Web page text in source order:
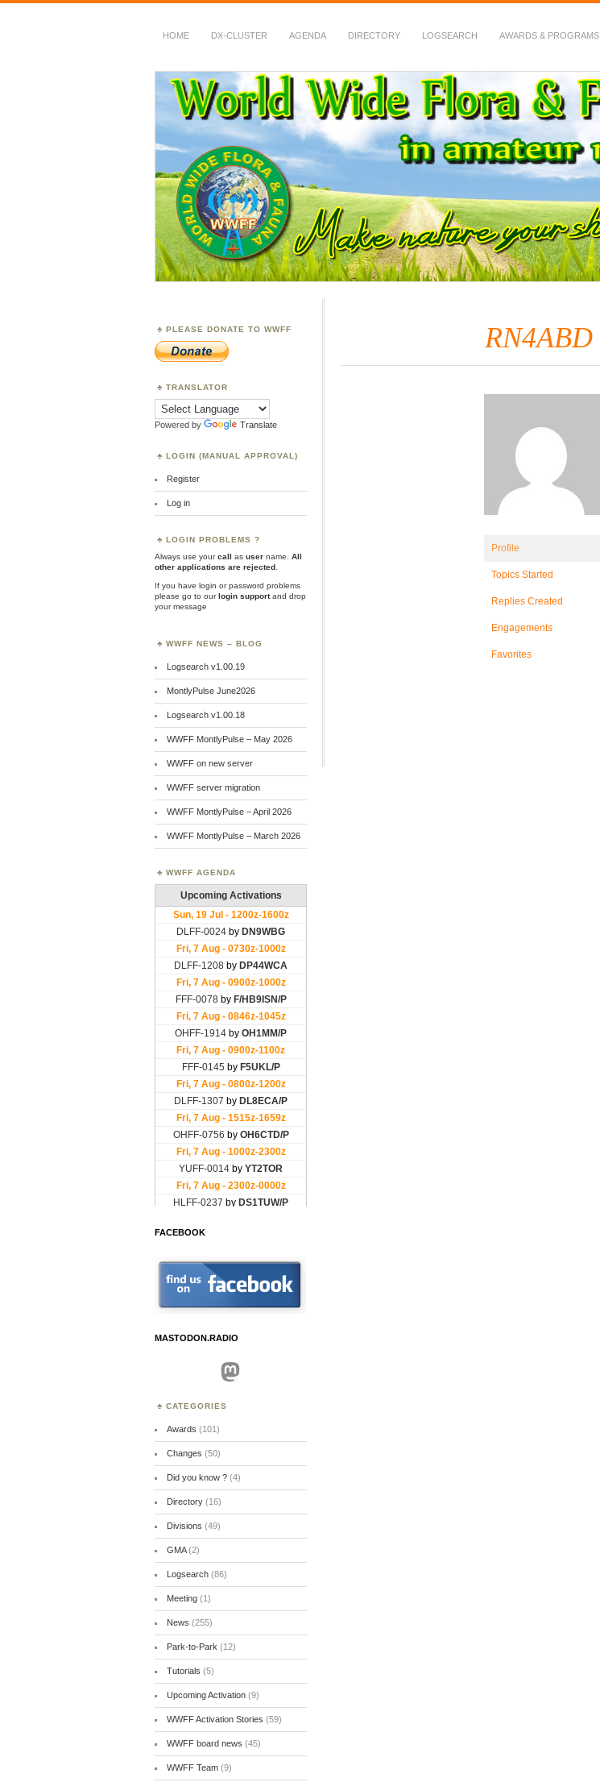
HOME DX-CLUSTER AGENDA DIRECTORY LOGSEARCH AWARDS & PROGRAMS
WWFF
~ World Wide Flora & Fauna in Amateur Radio
RN4ABD
Profile
Topics Started
Replies Created
Engagements
Favorites
PLEASE DONATE TO WWFF
TRANSLATOR
Powered by Translate
LOGIN (MANUAL APPROVAL)
Register
Log in
LOGIN PROBLEMS ?
Always use yourcall as user name.
All
other applications are rejected
If you have login or password problems
please go to ourlogin supportand drop
your message
WWFF NEWS – BLOG
Logsearch v1.00.19
MontlyPulse June2026
Logsearch v1.00.18
WWFF MontlyPulse – May 2026
WWFF on new server
WWFF server migration
WWFF MontlyPulse – April 2026
WWFF MontlyPulse – March 2026
WWFF AGENDA
FACEBOOK
MASTODON.RADIO
Mastodon
CATEGORIES
Awards (101)
Changes (50)
Did you know ?(4)
Directory(16)
Divisions (49)
GMA(2)
Logsearch(86)
Meeting(1)
News (255)
Park-to-Park (12)
Tutorials (5)
Upcoming Activation(9)
WWFF Activation Stories (59)
WWFF board news (45)
WWFF Team(9)